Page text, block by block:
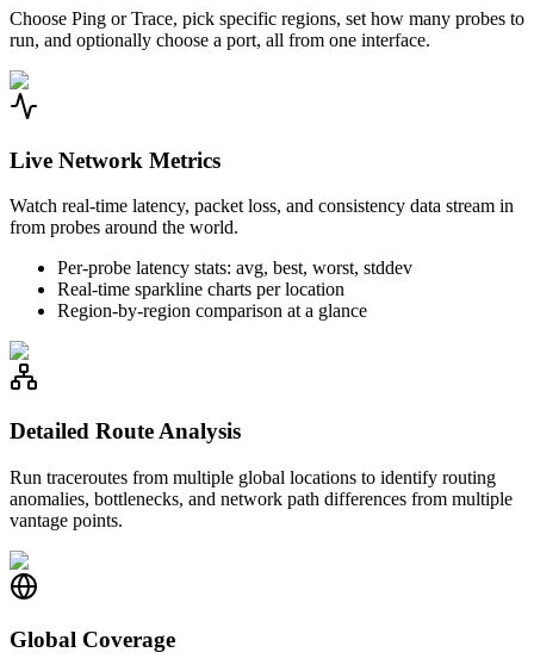
Choose Ping or Trace, pick specific regions, set how many probes to
run, and optionally choose a port, all from one interface.
Live Network Metrics
Watch real-time latency, packet loss, and consistency data stream in
from probes around the world.
Per-probe latency stats: avg, best, worst, stddev
Real-time sparkline charts per location
Region-by-region comparison at a glance
Detailed Route Analysis
Run traceroutes from multiple global locations to identify routing
anomalies, bottlenecks, and network path differences from multiple
vantage points.
Global Coverage